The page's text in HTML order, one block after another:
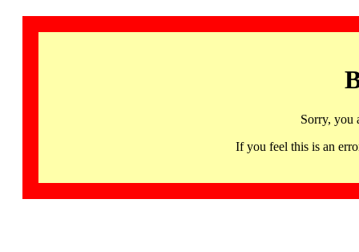
Sorry, you
If you feel this is an